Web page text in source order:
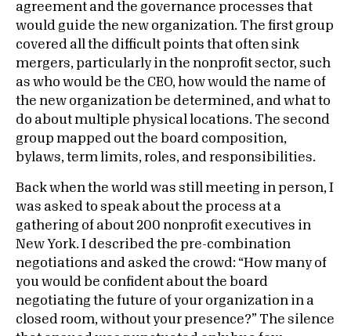
agreement and the governance processes that
would guide the new organization. The first group
covered all the difficult points that often sink
mergers, particularly in the nonprofit sector, such
as who would be the CEO, how would the name of
the new organization be determined, and what to
do about multiple physical locations. The second
group mapped out the board composition,
bylaws, term limits, roles, and responsibilities.
Back when the world was still meeting in person, I
was asked to speak about the process at a
gathering of about 200 nonprofit executives in
New York. I described the pre-combination
negotiations and asked the crowd: “How many of
you would be confident about the board
negotiating the future of your organization in a
closed room, without your presence?” The silence